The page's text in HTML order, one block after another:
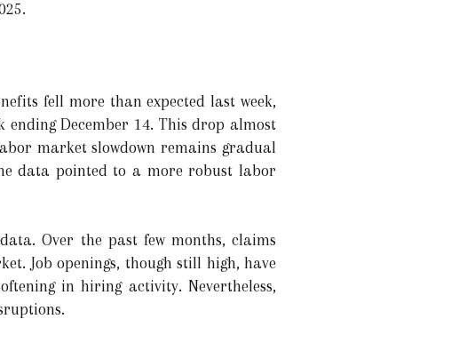
fell more than expected last week,
ending December 14. This drop almost
market slowdown remains gradual
data pointed to a more robust labor
Over the past few months, claims
Job openings, though still high, have
in hiring activity. Nevertheless,